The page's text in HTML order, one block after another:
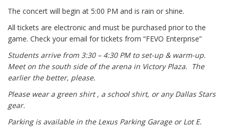
The concert will begin at 5:00 PM and is rain or shine.
All tickets are electronic and must be purchased prior to the
game. Check your email for tickets from “FEVO Enterprise”
Students arrive from 3:30 – 4:30 PM to set-up & warm-up.
Meet on the south side of the arena in Victory Plaza. The
earlier the better, please.
Please wear a green shirt , a school shirt, or any Dallas Stars
gear.
Parking is available in the Lexus Parking Garage or Lot E.